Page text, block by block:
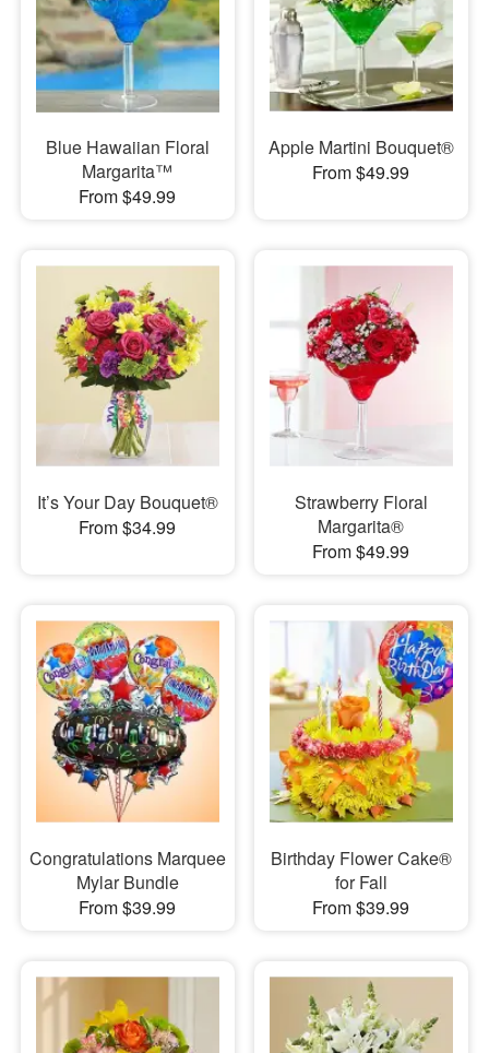
Blue Hawaiian Floral
Margarita™
From $49.99
Apple Martini Bouquet®
From $49.99
It’s Your Day Bouquet®
From $34.99
Strawberry Floral
Margarita®
From $49.99
Congratulations Marquee
Mylar Bundle
From $39.99
Birthday Flower Cake®
for Fall
From $39.99